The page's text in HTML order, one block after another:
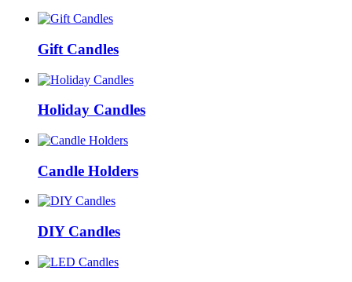
Gift Candles
Holiday Candles
Candle Holders
DIY Candles